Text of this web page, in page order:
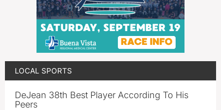
LOCAL SPORTS
DeJean 38th Best Player According To His
Peers